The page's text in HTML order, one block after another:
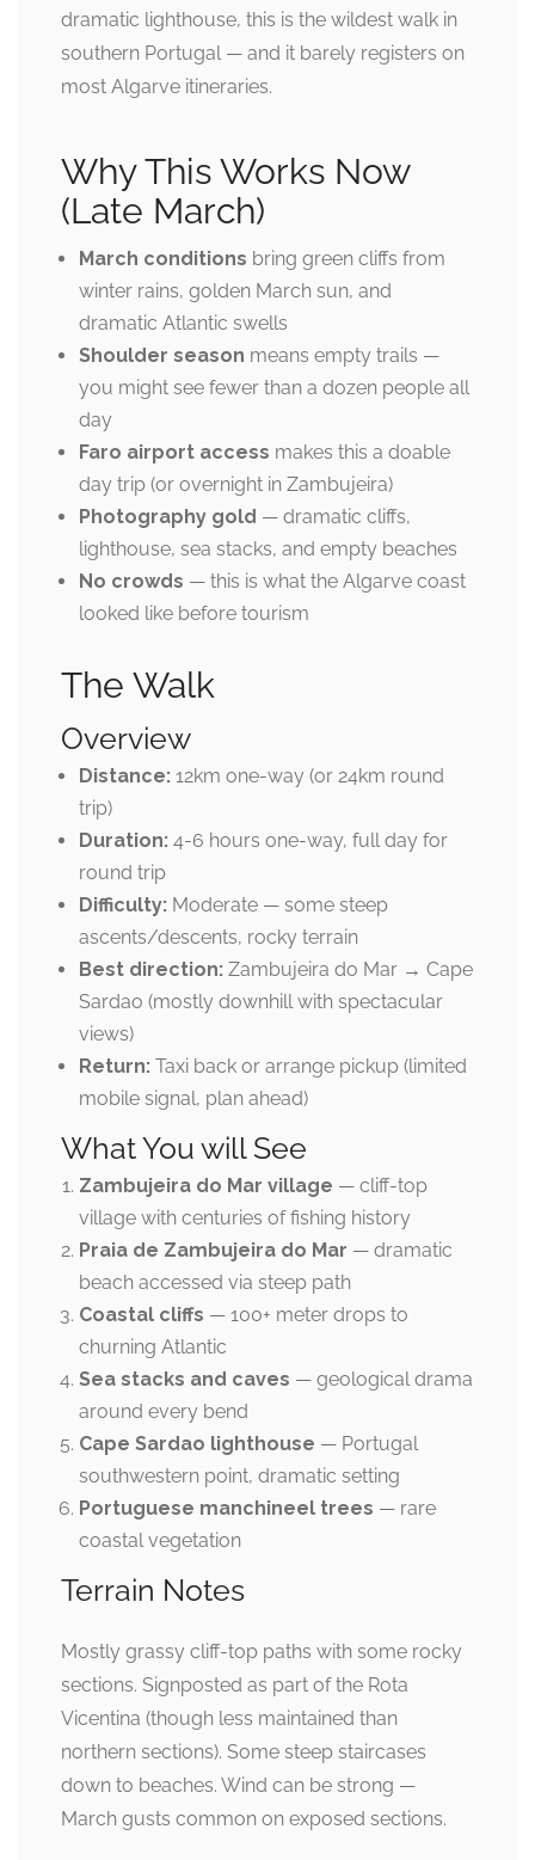
dramatic lighthouse, this is the wildest walk in
southern Portugal — and it barely registers on
most Algarve itineraries.
Why This Works Now
(Late March)
March conditions bring green cliffs from
winter rains, golden March sun, and
dramatic Atlantic swells
Shoulder season means empty trails —
you might see fewer than a dozen people all
day
Faro airport access makes this a doable
day trip (or overnight in Zambujeira)
Photography gold — dramatic cliffs,
lighthouse, sea stacks, and empty beaches
No crowds — this is what the Algarve coast
looked like before tourism
The Walk
Overview
Distance: 12km one-way (or 24km round
trip)
Duration: 4-6 hours one-way, full day for
round trip
Difficulty: Moderate — some steep
ascents/descents, rocky terrain
Best direction: Zambujeira do Mar → Cape
Sardao (mostly downhill with spectacular
views)
Return: Taxi back or arrange pickup (limited
mobile signal, plan ahead)
What You will See
Zambujeira do Mar village — cliff-top
village with centuries of fishing history
Praia de Zambujeira do Mar — dramatic
beach accessed via steep path
Coastal cliffs — 100+ meter drops to
churning Atlantic
Sea stacks and caves — geological drama
around every bend
Cape Sardao lighthouse — Portugal
southwestern point, dramatic setting
Portuguese manchineel trees — rare
coastal vegetation
Terrain Notes
Mostly grassy cliff-top paths with some rocky
sections. Signposted as part of the Rota
Vicentina (though less maintained than
northern sections). Some steep staircases
down to beaches. Wind can be strong —
March gusts common on exposed sections.